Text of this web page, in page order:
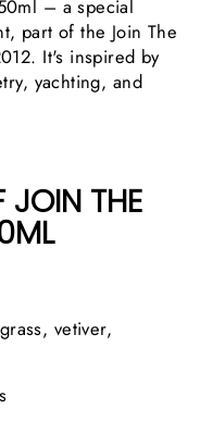
– a special
part of the Join The
It's inspired by
yachting, and
JOIN THE
vetiver,